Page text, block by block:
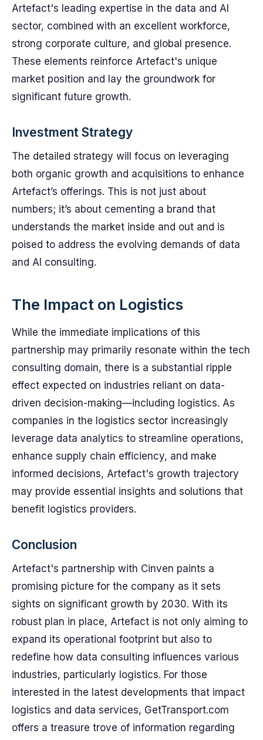
Artefact's leading expertise in the data and AI
sector, combined with an excellent workforce,
strong corporate culture, and global presence.
These elements reinforce Artefact's unique
market position and lay the groundwork for
significant future growth.
Investment Strategy
The detailed strategy will focus on leveraging
both organic growth and acquisitions to enhance
Artefact’s offerings. This is not just about
numbers; it’s about cementing a brand that
understands the market inside and out and is
poised to address the evolving demands of data
and AI consulting.
The Impact on Logistics
While the immediate implications of this
partnership may primarily resonate within the tech
consulting domain, there is a substantial ripple
effect expected on industries reliant on data-
driven decision-making—including logistics. As
companies in the logistics sector increasingly
leverage data analytics to streamline operations,
enhance supply chain efficiency, and make
informed decisions, Artefact's growth trajectory
may provide essential insights and solutions that
benefit logistics providers.
Conclusion
Artefact's partnership with Cinven paints a
promising picture for the company as it sets
sights on significant growth by 2030. With its
robust plan in place, Artefact is not only aiming to
expand its operational footprint but also to
redefine how data consulting influences various
industries, particularly logistics. For those
interested in the latest developments that impact
logistics and data services, GetTransport.com
offers a treasure trove of information regarding